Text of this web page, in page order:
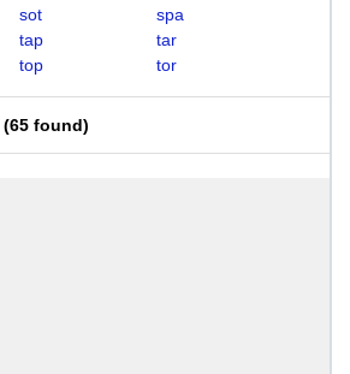
sot
spa
tap
tar
top tor
(65 found)